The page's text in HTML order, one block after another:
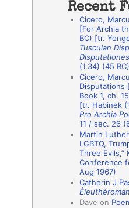
a
h
Recent
Cicero,
[For Archia
BC) [tr.
Tusculan
(1.34) (45
Cicero,
Disputations
Book 1, ch.
[tr. Habinek
Pro Archia
11 / sec. 26
Martin
LGBTQ,
Three Evils,”
Conference
Aug 1967)
Catherin J
Dave on